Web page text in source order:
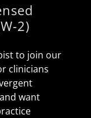
2)
to join our
clinicians
want